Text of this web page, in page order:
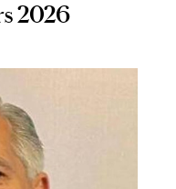
2026